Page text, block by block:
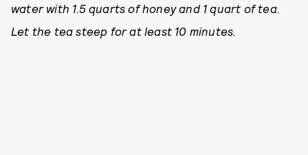
water with 1.5 quarts of honey and 1 quart of tea.
Let the tea steep for at least 10 minutes.